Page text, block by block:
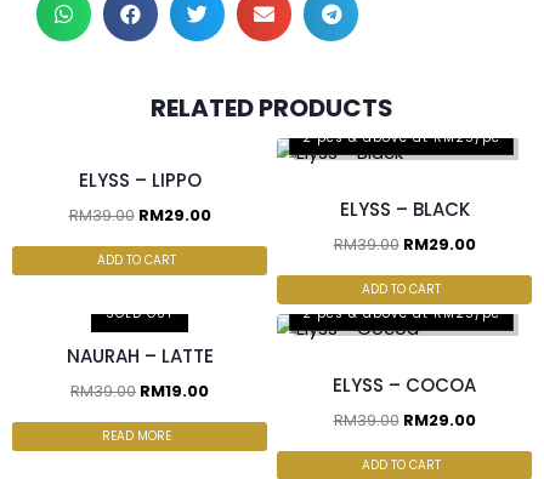
RELATED PRODUCTS
2 pcs & above at RM25/pc
ELYSS – LIPPO
RM39.00 RM29.00
ADD TO CART
2 pcs & above at RM25/pc
ELYSS – BLACK
RM39.00 RM29.00
ADD TO CART
SOLD OUT
NAURAH – LATTE
RM39.00 RM19.00
READ MORE
2 pcs & above at RM25/pc
ELYSS – COCOA
RM39.00 RM29.00
ADD TO CART